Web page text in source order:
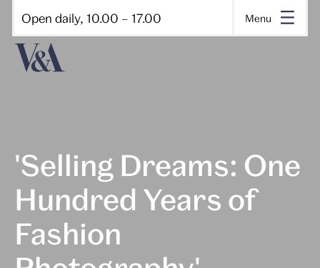
Open daily, 10.00 – 17.00 Menu
'Selling Dreams: One
Hundred Years of
Fashion